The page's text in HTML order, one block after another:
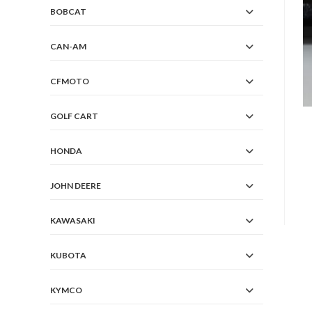
BOBCAT
CAN-AM
CFMOTO
GOLF CART
HONDA
JOHN DEERE
KAWASAKI
KUBOTA
KYMCO